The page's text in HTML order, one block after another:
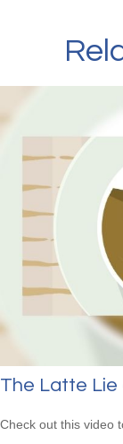
The Latte Lie
Check out this video